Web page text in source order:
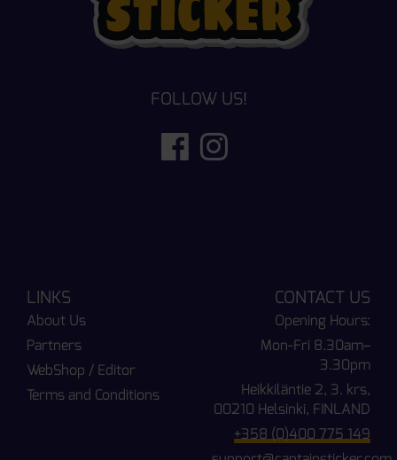
FOLLOW US!
LINKS
About Us
Partners
WebShop / Editor
Terms and Conditions
CONTACT US
Opening Hours:
Mon-Fri 8.30am–
3.30pm
Heikkiläntie 2, 3. krs,
00210 Helsinki, FINLAND
+358 (0)400 775 149